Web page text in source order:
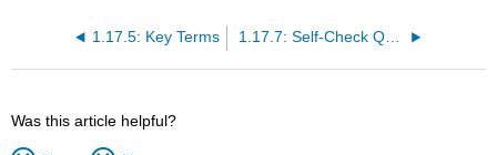
1.17.5: Key Terms 1.17.7: Self-Check Questions
Was this article helpful?